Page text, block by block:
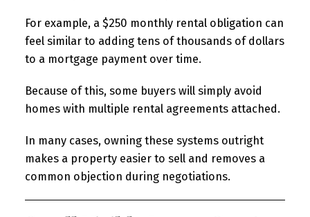
For example, a $250 monthly rental obligation can
feel similar to adding tens of thousands of dollars
to a mortgage payment over time.
Because of this, some buyers will simply avoid
homes with multiple rental agreements attached.
In many cases, owning these systems outright
makes a property easier to sell and removes a
common objection during negotiations.